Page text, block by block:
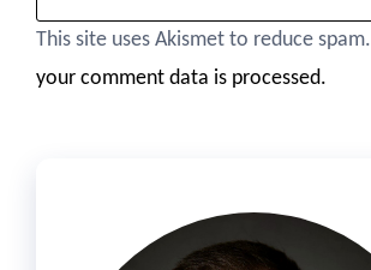
This site uses Akismet to reduce spam.
your comment data is processed.